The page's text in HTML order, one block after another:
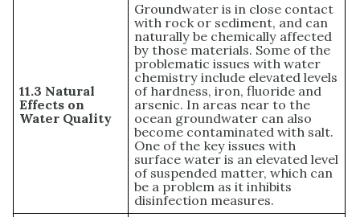
11.3 Natural
Effects on
Water Quality
Groundwater is in close contact
with rock or sediment, and can
naturally be chemically affected
by those materials. Some of the
problematic issues with water
chemistry include elevated levels
of hardness, iron, fluoride and
arsenic. In areas near to the
ocean groundwater can also
become contaminated with salt.
One of the key issues with
surface water is an elevated level
of suspended matter, which can
be a problem as it inhibits
disinfection measures.